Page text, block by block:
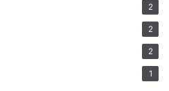
2
2
2
1